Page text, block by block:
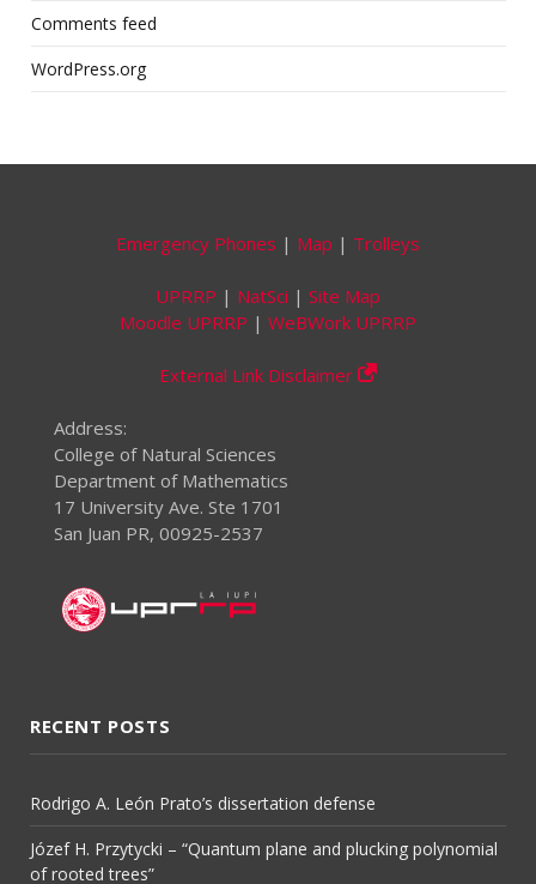
Comments feed
WordPress.org
Emergency Phones | Map | Trolleys
UPRRP | NatSci | Site Map
Moodle UPRRP | WeBWork UPRRP
External Link Disclaimer
Address:
College of Natural Sciences
Department of Mathematics
17 University Ave. Ste 1701
San Juan PR, 00925-2537
RECENT POSTS
Rodrigo A. León Prato’s dissertation defense
Józef H. Przytycki – “Quantum plane and plucking polynomial
of rooted trees”